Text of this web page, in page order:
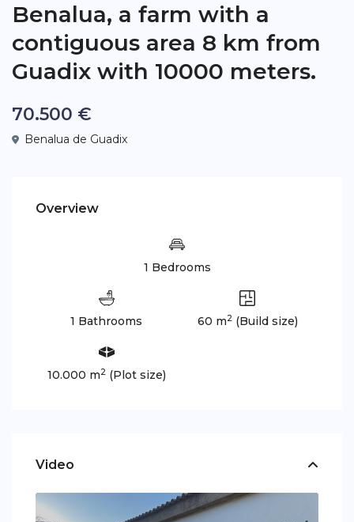
Benalua, a farm with a
contiguous area 8 km from
Guadix with 10000 meters.
70.500 €
Benalua de Guadix
Overview
1 Bedrooms
1 Bathrooms 60 m2(Build size)
10.000 m2(Plot size)
Video